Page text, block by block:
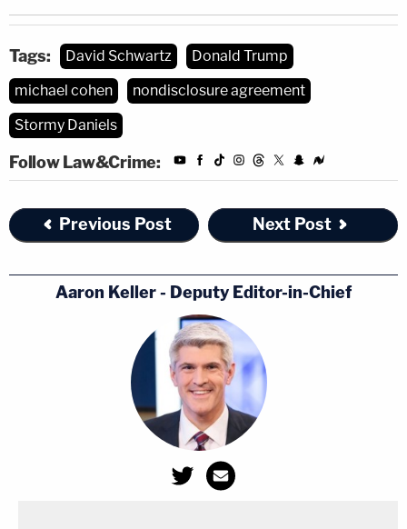
Tags: David Schwartz
Donald Trump
michael cohen
nondisclosure agreement
Stormy Daniels
Follow Law&Crime:
Previous Post Next Post
Aaron Keller - Deputy Editor-in-Chief